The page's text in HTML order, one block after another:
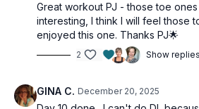
10 double dead bugs
9 squat jumps or heel lifts
8 standing fire hydrants
7 total body extensions
5 star jacks
Great workout PJ - those toe
interesting, I think I will feel those
enjoyed this one. Thanks PJ🌟
2 Show
GINA C. December 20, 2025